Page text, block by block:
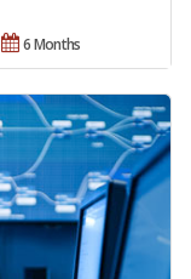
6 Months